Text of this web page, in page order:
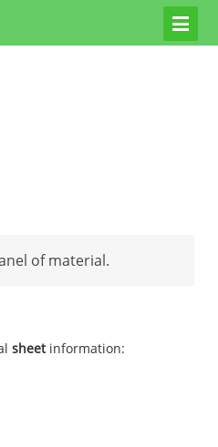
of material.
sheetinformation: